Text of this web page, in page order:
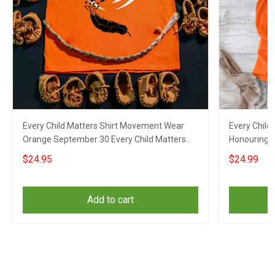
Every Child Matters Shirt Movement Wear
Orange September 30 Every Child Matters
Merch
$24.95
Add to cart
Every
Honouring
Matters
$24.99